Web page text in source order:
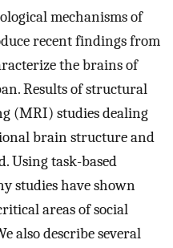
mechanisms of
recent findings from
the brains of
Results of structural
(MRI) studies dealing
brain structure and
Using task-based
studies have shown
areas of social
also describe several